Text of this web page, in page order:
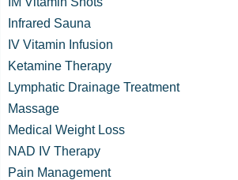
Infrared Sauna
IV Vitamin Infusion
Ketamine Therapy
Lymphatic Drainage Treatment
Massage
Medical Weight Loss
NAD IV Therapy
Pain Management